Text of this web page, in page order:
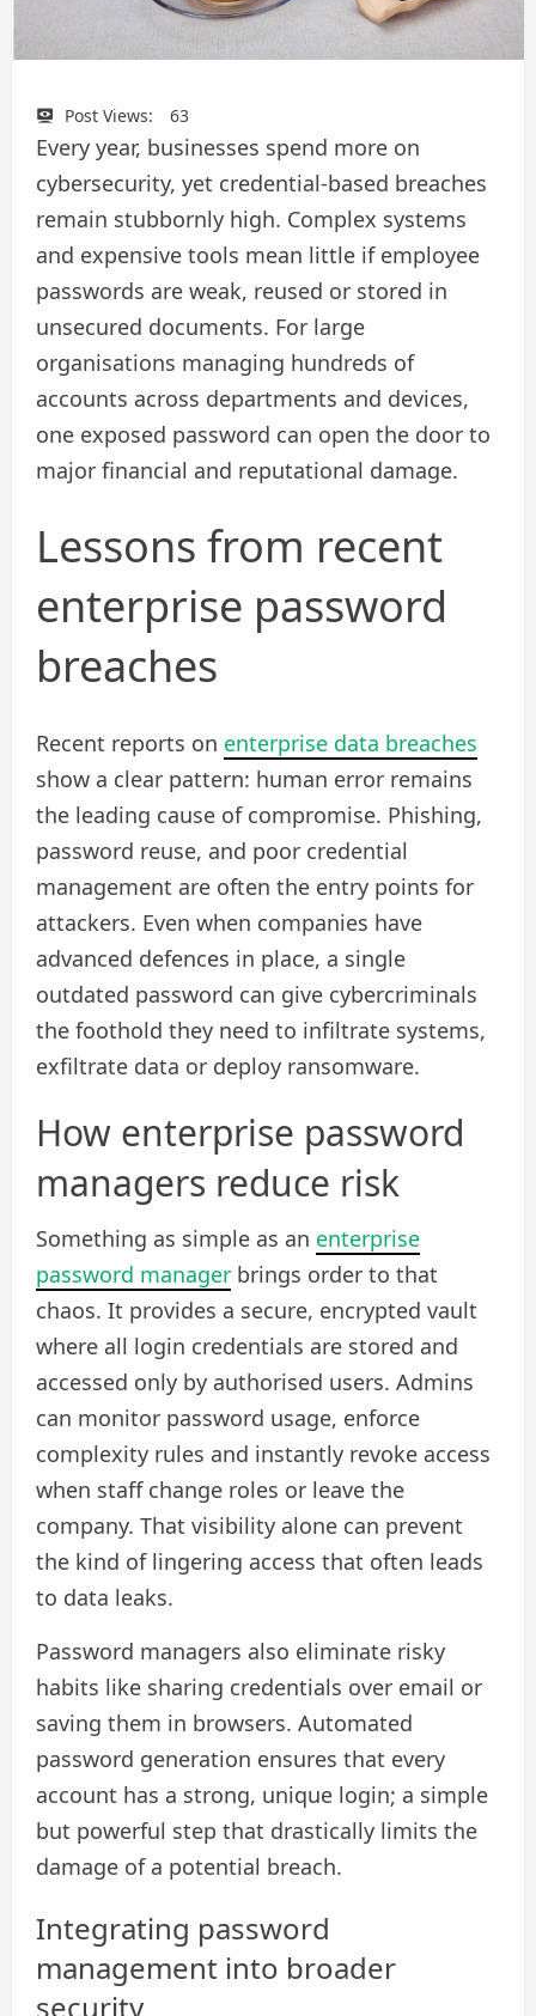
Post Views: 63
Every year, businesses spend more on
cybersecurity, yet credential-based breaches
remain stubbornly high. Complex systems
and expensive tools mean little if employee
passwords are weak, reused or stored in
unsecured documents. For large
organisations managing hundreds of
accounts across departments and devices,
one exposed password can open the door to
major financial and reputational damage.
Lessons from recent
enterprise password
breaches
Recent reports on enterprise data breaches
show a clear pattern: human error remains
the leading cause of compromise. Phishing,
password reuse, and poor credential
management are often the entry points for
attackers. Even when companies have
advanced defences in place, a single
outdated password can give cybercriminals
the foothold they need to infiltrate systems,
exfiltrate data or deploy ransomware.
How enterprise password
managers reduce risk
Something as simple as an enterprise
password manager brings order to that
chaos. It provides a secure, encrypted vault
where all login credentials are stored and
accessed only by authorised users. Admins
can monitor password usage, enforce
complexity rules and instantly revoke access
when staff change roles or leave the
company. That visibility alone can prevent
the kind of lingering access that often leads
to data leaks.
Password managers also eliminate risky
habits like sharing credentials over email or
saving them in browsers. Automated
password generation ensures that every
account has a strong, unique login; a simple
but powerful step that drastically limits the
damage of a potential breach.
Integrating password
management into broader
security